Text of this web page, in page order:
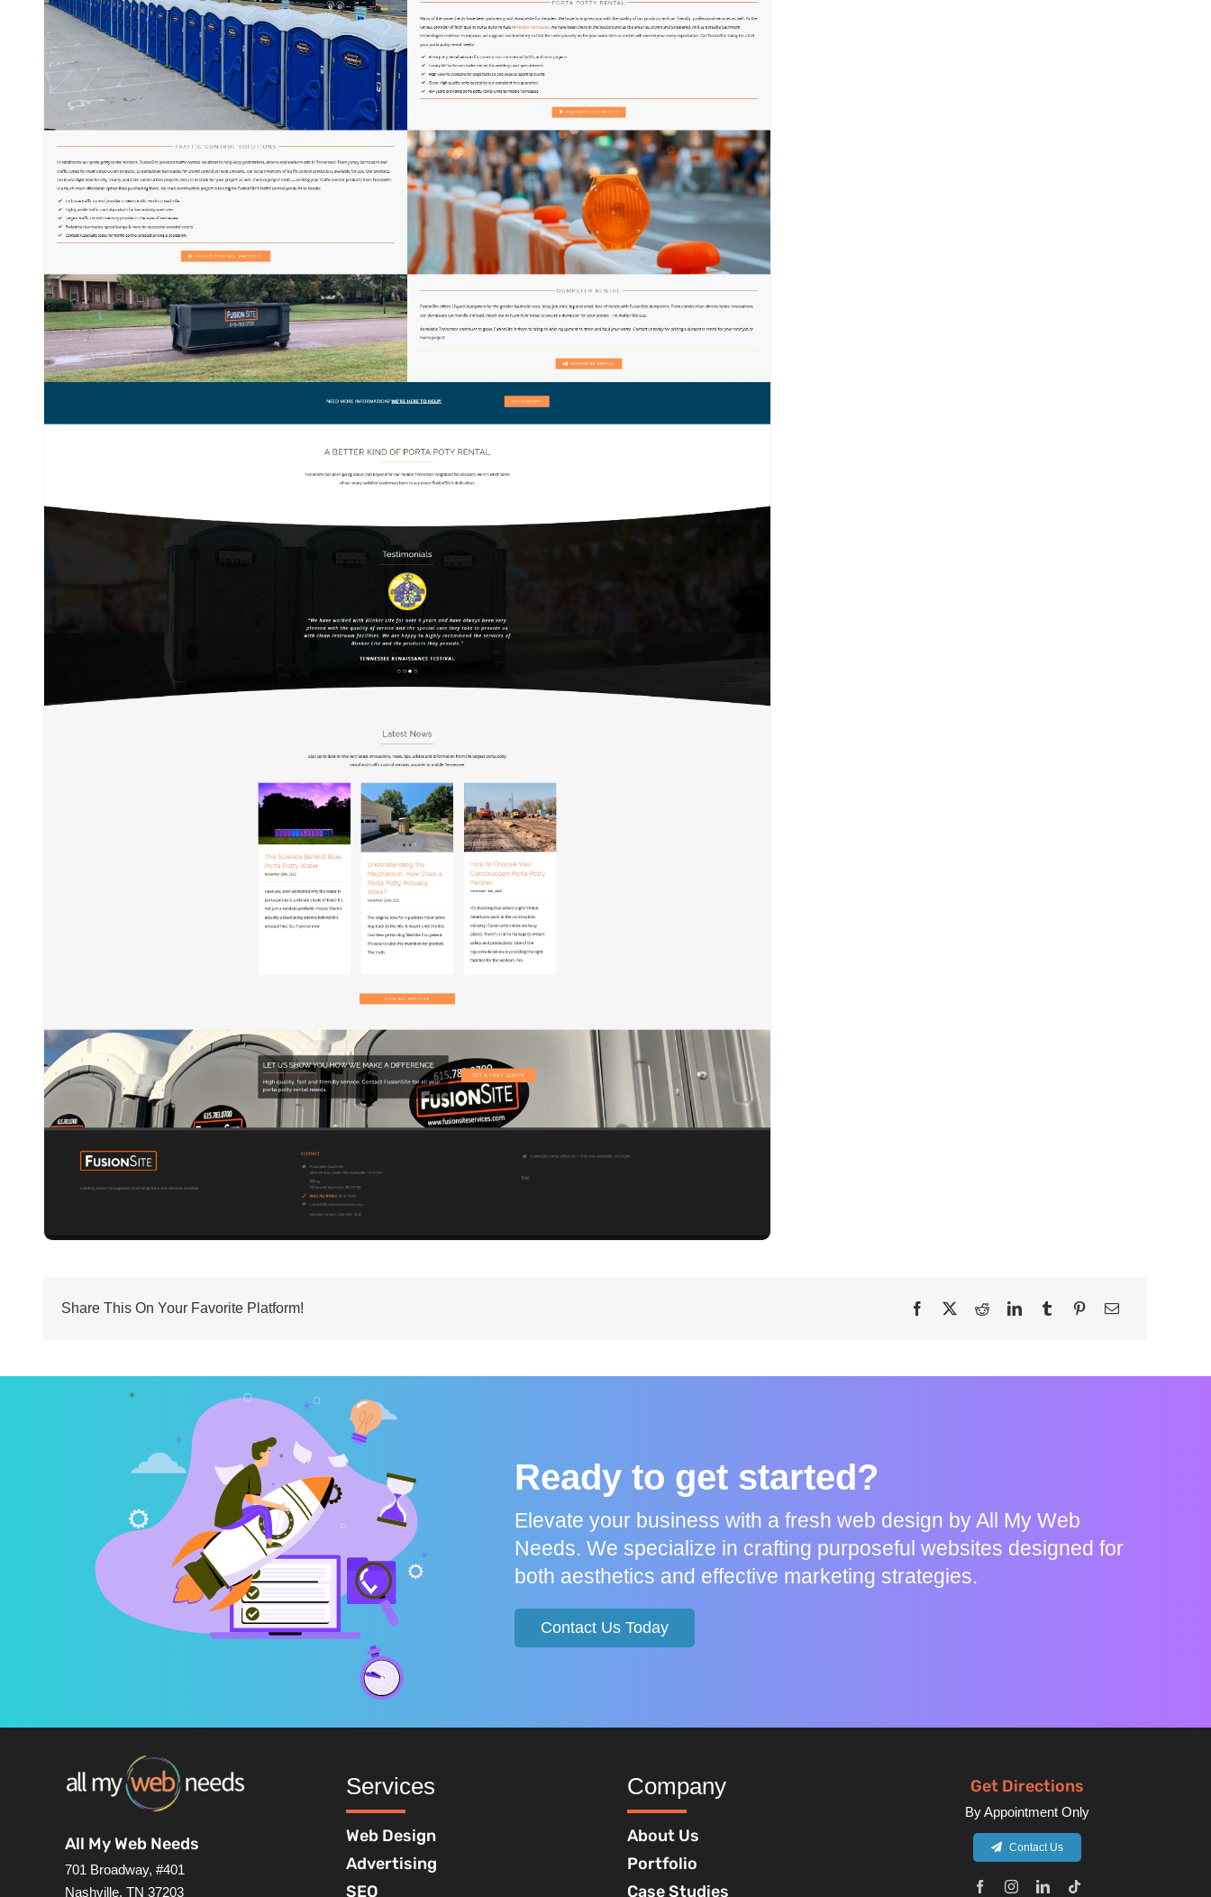
Share This On Your Favorite Platform!
Ready to get started?
Elevate your business with a fresh web design by All My Web
Needs. We specialize in crafting purposeful websites designed for
both aesthetics and effective marketing strategies.
Contact Us Today
All My Web Needs
701 Broadway, #401
Nashville, TN 37203
Services
Web Design
Advertising
SEO
Company
About Us
Portfolio
Case Studies
Get Directions
By Appointment Only
Contact Us